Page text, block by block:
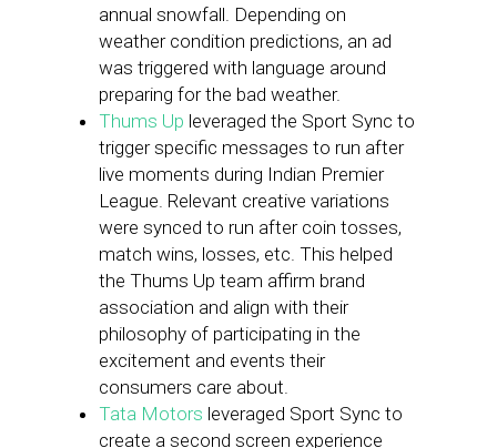
annual snowfall. Depending on
weather condition predictions, an ad
was triggered with language around
preparing for the bad weather.
Thums Up leveraged the Sport Sync to
trigger specific messages to run after
live moments during Indian Premier
League. Relevant creative variations
were synced to run after coin tosses,
match wins, losses, etc. This helped
the Thums Up team affirm brand
association and align with their
philosophy of participating in the
excitement and events their
consumers care about.
Tata Motors leveraged Sport Sync to
create a second screen experience